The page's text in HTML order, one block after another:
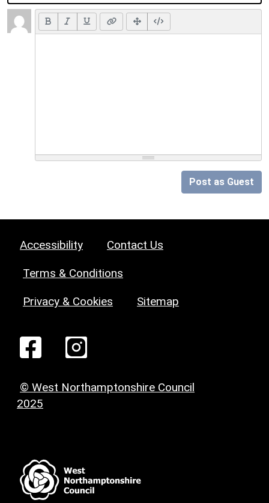
Post as Guest
Accessibility Contact Us
Terms & Conditions
Privacy & Cookies Sitemap
© West Northamptonshire Council
2025